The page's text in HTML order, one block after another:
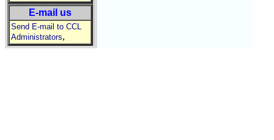
E-mail us
Send E-mail to CCL
Administrators,